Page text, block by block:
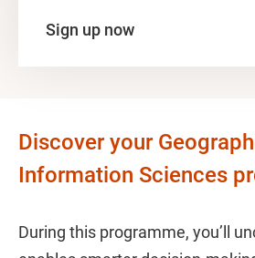
Sign up now
Discover your
Information Sciences
During this programme, you’ll